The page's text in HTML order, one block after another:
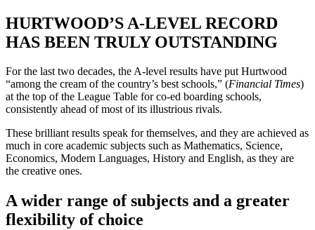
HURTWOOD’S A-LEVEL RECORD
HAS BEEN TRULY OUTSTANDING
For the last two decades, the A-level results have put Hurtwood
“among the cream of the country’s best schools,” (Financial Times)
at the top of the League Table for co-ed boarding schools,
consistently ahead of most of its illustrious rivals.
These brilliant results speak for themselves, and they are achieved as
much in core academic subjects such as Mathematics, Science,
Economics, Modern Languages, History and English, as they are
the creative ones.
A wider range of subjects and a greater
flexibility of choice